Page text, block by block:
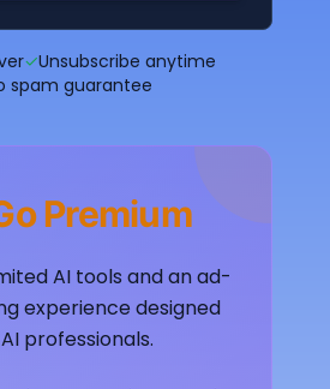
✓Unsubscribe anytime
spam guarantee
Premium
AI tools and an ad-
experience designed
professionals.